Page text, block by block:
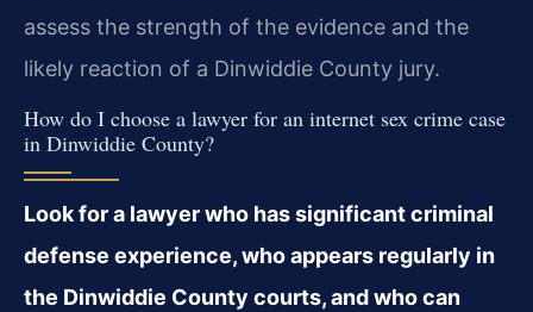
assess the strength of the evidence and the
likely reaction of a Dinwiddie County jury.
How do I choose a lawyer for an internet sex crime case
in Dinwiddie County?
Look for a lawyer who has significant criminal
defense experience, who appears regularly in
the Dinwiddie County courts, and who can